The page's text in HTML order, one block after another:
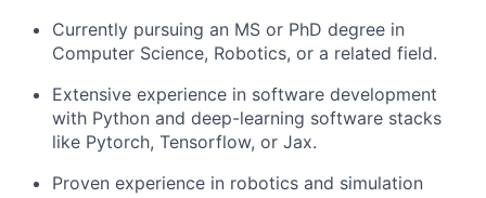
Currently pursuing an MS or PhD degree in
Computer Science, Robotics, or a related field.
Extensive experience in software development
with Python and deep-learning software stacks
like Pytorch, Tensorflow, or Jax.
Proven experience in robotics and simulation